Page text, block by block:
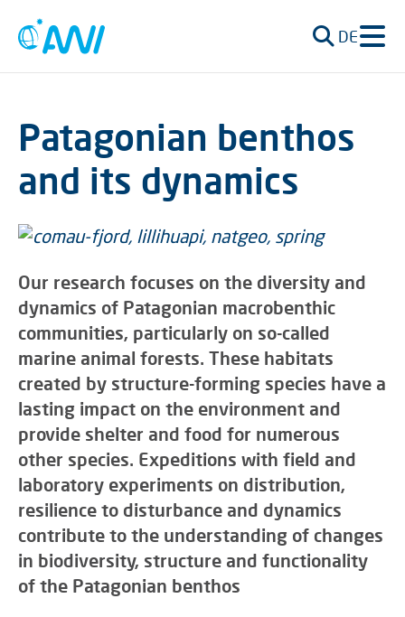
DE
Patagonian benthos
and its dynamics
Our research focuses on the diversity and
dynamics of Patagonian macrobenthic
communities, particularly on so-called
marine animal forests. These habitats
created by structure-forming species have a
lasting impact on the environment and
provide shelter and food for numerous
other species. Expeditions with field and
laboratory experiments on distribution,
resilience to disturbance and dynamics
contribute to the understanding of changes
in biodiversity, structure and functionality
of the Patagonian benthos